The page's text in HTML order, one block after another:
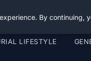
LIFESTYLE
By continuing,